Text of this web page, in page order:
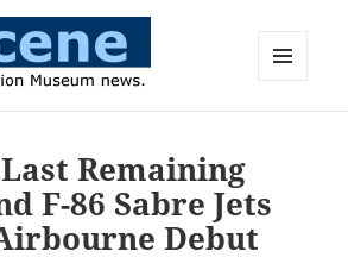
Remaining
F-86 Sabre Jets
Debut